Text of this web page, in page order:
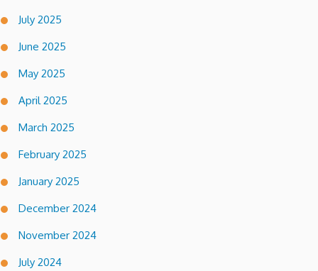
July 2025
June 2025
May 2025
April 2025
March 2025
February 2025
January 2025
December 2024
November 2024
July 2024